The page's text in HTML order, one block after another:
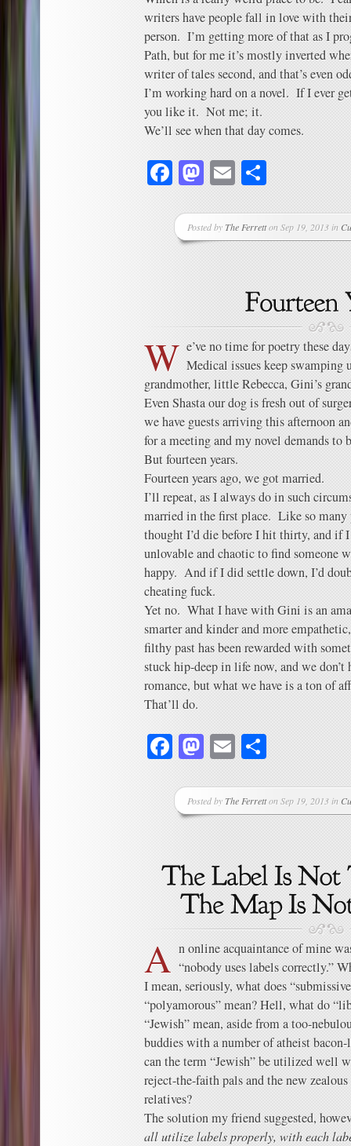
writers have people fall in love with
person. I’m getting more of that as I
Path, but for me it’s mostly inverted
writer of tales second, and that’s even
I’m working hard on a novel. If I ever
you like it. Not me; it.
We’ll see when that day comes.
Facebook
Mastodon
Email
Posted byThe Ferretton Sep 19, 2013 in
W e’ve no time for poetry these
Medical issues keep swamping
grandmother, little Rebecca, Gini’s
Even Shasta our dog is fresh out of
we have guests arriving this afternoon
for a meeting and my novel demands to
But fourteen years.
Fourteen years ago, we got married.
I’ll repeat, as I always do in such
married in the first place. Like so
thought I’d die before I hit thirty, and
unlovable and chaotic to find someone
happy. And if I did settle down, I’d
cheating fuck.
Yet no. What I have with Gini is an
smarter and kinder and more
filthy past has been rewarded with
stuck hip-deep in life now, and we
romance, but what we have is a ton of
That’ll do.
Facebook
Mastodon
Email
Posted byThe Ferretton Sep 19, 2013 in
A n online acquaintance of mine
“nobody uses labels correctly.”
I mean, seriously, what does
“polyamorous” mean? Hell, what do
“Jewish” mean, aside from a too-
buddies with a number of atheist
can the term “Jewish” be utilized well
reject-the-faith pals and the new
relatives?
The solution my friend suggested,
all utilize labels properly, with each